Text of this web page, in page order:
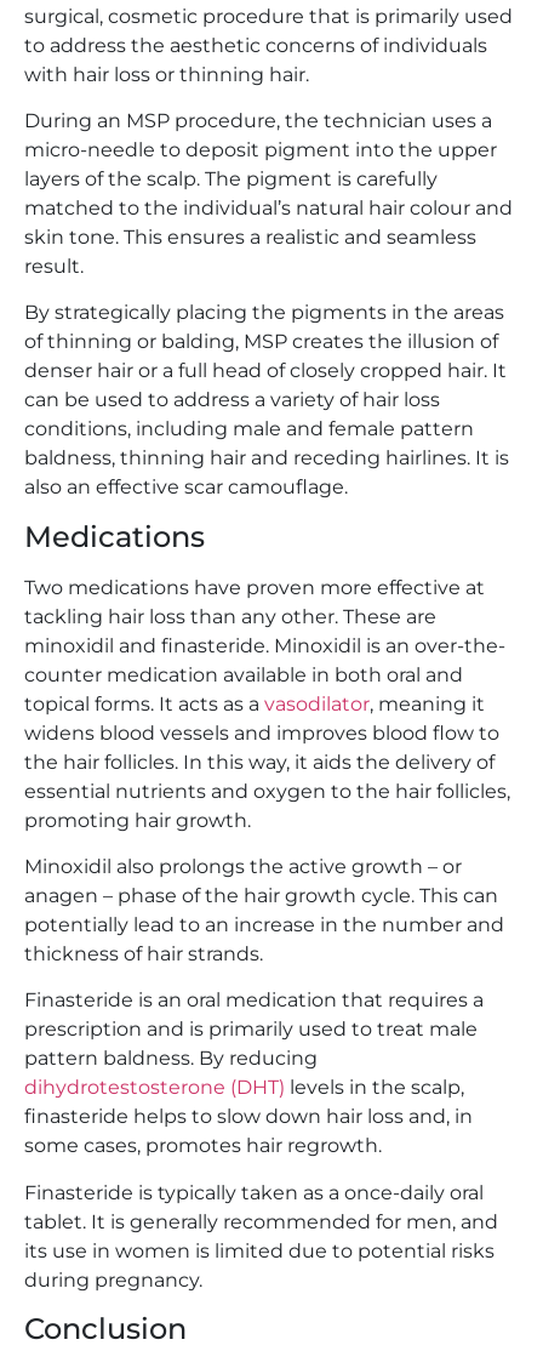
surgical, cosmetic procedure that is primarily used
to address the aesthetic concerns of individuals
with hair loss or thinning hair.
During an MSP procedure, the technician uses a
micro-needle to deposit pigment into the upper
layers of the scalp. The pigment is carefully
matched to the individual’s natural hair colour and
skin tone. This ensures a realistic and seamless
result.
By strategically placing the pigments in the areas
of thinning or balding, MSP creates the illusion of
denser hair or a full head of closely cropped hair. It
can be used to address a variety of hair loss
conditions, including male and female pattern
baldness, thinning hair and receding hairlines. It is
also an effective scar camouflage.
Medications
Two medications have proven more effective at
tackling hair loss than any other. These are
minoxidil and finasteride. Minoxidil is an over-the-
counter medication available in both oral and
topical forms. It acts as a vasodilator, meaning it
widens blood vessels and improves blood flow to
the hair follicles. In this way, it aids the delivery of
essential nutrients and oxygen to the hair follicles,
promoting hair growth.
Minoxidil also prolongs the active growth – or
anagen – phase of the hair growth cycle. This can
potentially lead to an increase in the number and
thickness of hair strands.
Finasteride is an oral medication that requires a
prescription and is primarily used to treat male
pattern baldness. By reducing
dihydrotestosterone (DHT) levels in the scalp,
finasteride helps to slow down hair loss and, in
some cases, promotes hair regrowth.
Finasteride is typically taken as a once-daily oral
tablet. It is generally recommended for men, and
its use in women is limited due to potential risks
during pregnancy.
Conclusion